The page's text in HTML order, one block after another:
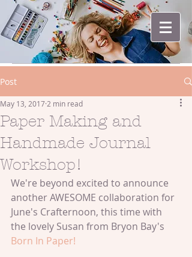
Post
Paper Making and
Handmade Journal
Workshop!
May 13, 2017 2 min read
We're beyond excited to announce
another AWESOME collaboration for
June's Crafternoon, this time with
the lovely Susan from Bryon Bay's
Born In Paper!